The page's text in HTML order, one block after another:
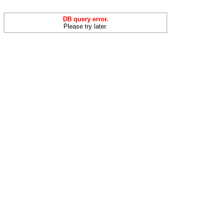
DB query error.
Please try later.